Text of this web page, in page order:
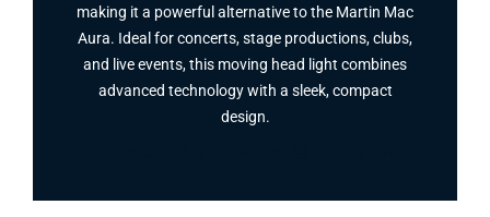
making it a powerful alternative to the Martin Mac
Aura. Ideal for concerts, stage productions, clubs,
and live events, this moving head light combines
advanced technology with a sleek, compact
design.